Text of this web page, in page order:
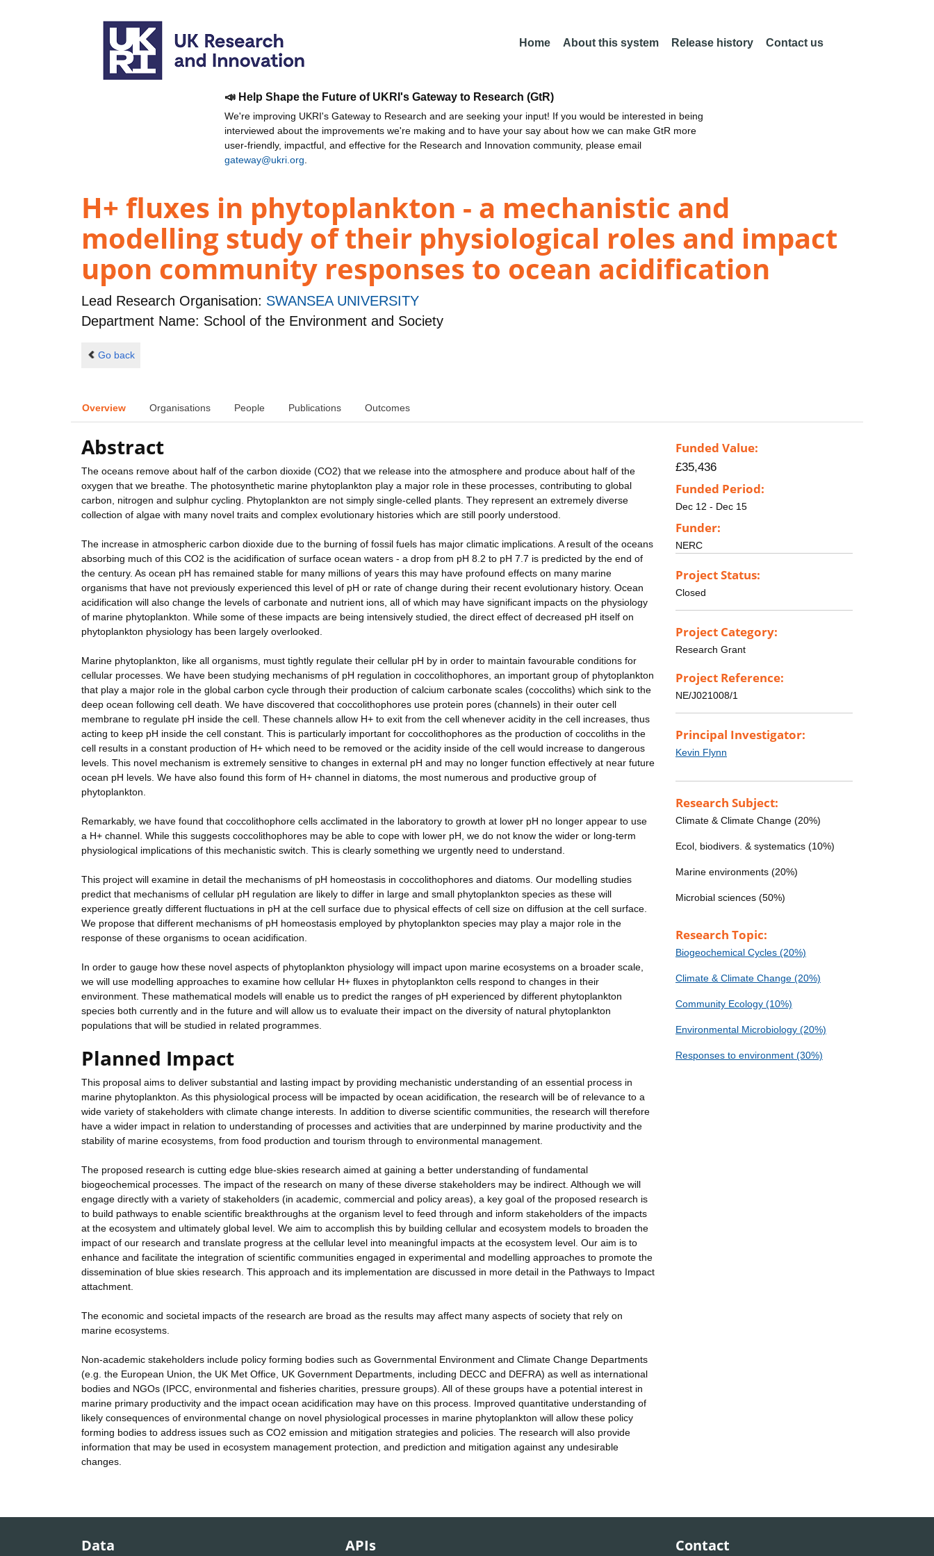
Home About this system Release history Contact us
📣 Help Shape the Future of UKRI's Gateway to Research (GtR)
We're improving UKRI's Gateway to Research and are seeking your input! If you would be interested in being
interviewed about the improvements we're making and to have your say about how we can make GtR more
user-friendly, impactful, and effective for the Research and Innovation community, please email
gateway@ukri.org
H+ fluxes in phytoplankton - a mechanistic and
modelling study of their physiological roles and impact
upon community responses to ocean acidification
Lead Research Organisation: SWANSEA UNIVERSITY
Department Name: School of the Environment and Society
Go back
Overview Organisations People Publications Outcomes
Abstract
The oceans remove about half of the carbon dioxide (CO2) that we release into the atmosphere and produce about half of the
oxygen that we breathe. The photosynthetic marine phytoplankton play a major role in these processes, contributing to global
carbon, nitrogen and sulphur cycling. Phytoplankton are not simply single-celled plants. They represent an extremely diverse
collection of algae with many novel traits and complex evolutionary histories which are still poorly understood.
The increase in atmospheric carbon dioxide due to the burning of fossil fuels has major climatic implications. A result of the oceans
absorbing much of this CO2 is the acidification of surface ocean waters - a drop from pH 8.2 to pH 7.7 is predicted by the end of
the century. As ocean pH has remained stable for many millions of years this may have profound effects on many marine
organisms that have not previously experienced this level of pH or rate of change during their recent evolutionary history. Ocean
acidification will also change the levels of carbonate and nutrient ions, all of which may have significant impacts on the physiology
of marine phytoplankton. While some of these impacts are being intensively studied, the direct effect of decreased pH itself on
phytoplankton physiology has been largely overlooked.
Marine phytoplankton, like all organisms, must tightly regulate their cellular pH by in order to maintain favourable conditions for
cellular processes. We have been studying mechanisms of pH regulation in coccolithophores, an important group of phytoplankton
that play a major role in the global carbon cycle through their production of calcium carbonate scales (coccoliths) which sink to the
deep ocean following cell death. We have discovered that coccolithophores use protein pores (channels) in their outer cell
membrane to regulate pH inside the cell. These channels allow H+ to exit from the cell whenever acidity in the cell increases, thus
acting to keep pH inside the cell constant. This is particularly important for coccolithophores as the production of coccoliths in the
cell results in a constant production of H+ which need to be removed or the acidity inside of the cell would increase to dangerous
levels. This novel mechanism is extremely sensitive to changes in external pH and may no longer function effectively at near future
ocean pH levels. We have also found this form of H+ channel in diatoms, the most numerous and productive group of
phytoplankton.
Remarkably, we have found that coccolithophore cells acclimated in the laboratory to growth at lower pH no longer appear to use
a H+ channel. While this suggests coccolithophores may be able to cope with lower pH, we do not know the wider or long-term
physiological implications of this mechanistic switch. This is clearly something we urgently need to understand.
This project will examine in detail the mechanisms of pH homeostasis in coccolithophores and diatoms. Our modelling studies
predict that mechanisms of cellular pH regulation are likely to differ in large and small phytoplankton species as these will
experience greatly different fluctuations in pH at the cell surface due to physical effects of cell size on diffusion at the cell surface.
We propose that different mechanisms of pH homeostasis employed by phytoplankton species may play a major role in the
response of these organisms to ocean acidification.
In order to gauge how these novel aspects of phytoplankton physiology will impact upon marine ecosystems on a broader scale,
we will use modelling approaches to examine how cellular H+ fluxes in phytoplankton cells respond to changes in their
environment. These mathematical models will enable us to predict the ranges of pH experienced by different phytoplankton
species both currently and in the future and will allow us to evaluate their impact on the diversity of natural phytoplankton
populations that will be studied in related programmes.
Planned Impact
This proposal aims to deliver substantial and lasting impact by providing mechanistic understanding of an essential process in
marine phytoplankton. As this physiological process will be impacted by ocean acidification, the research will be of relevance to a
wide variety of stakeholders with climate change interests. In addition to diverse scientific communities, the research will therefore
have a wider impact in relation to understanding of processes and activities that are underpinned by marine productivity and the
stability of marine ecosystems, from food production and tourism through to environmental management.
The proposed research is cutting edge blue-skies research aimed at gaining a better understanding of fundamental
biogeochemical processes. The impact of the research on many of these diverse stakeholders may be indirect. Although we will
engage directly with a variety of stakeholders (in academic, commercial and policy areas), a key goal of the proposed research is
to build pathways to enable scientific breakthroughs at the organism level to feed through and inform stakeholders of the impacts
at the ecosystem and ultimately global level. We aim to accomplish this by building cellular and ecosystem models to broaden the
impact of our research and translate progress at the cellular level into meaningful impacts at the ecosystem level. Our aim is to
enhance and facilitate the integration of scientific communities engaged in experimental and modelling approaches to promote the
dissemination of blue skies research. This approach and its implementation are discussed in more detail in the Pathways to Impact
attachment.
The economic and societal impacts of the research are broad as the results may affect many aspects of society that rely on
marine ecosystems.
Non-academic stakeholders include policy forming bodies such as Governmental Environment and Climate Change Departments
(e.g. the European Union, the UK Met Office, UK Government Departments, including DECC and DEFRA) as well as international
bodies and NGOs (IPCC, environmental and fisheries charities, pressure groups). All of these groups have a potential interest in
marine primary productivity and the impact ocean acidification may have on this process. Improved quantitative understanding of
likely consequences of environmental change on novel physiological processes in marine phytoplankton will allow these policy
forming bodies to address issues such as CO2 emission and mitigation strategies and policies. The research will also provide
information that may be used in ecosystem management protection, and prediction and mitigation against any undesirable
changes.
Funded Value:
£35,436
Funded Period:
Dec 12 - Dec 15
Funder:
NERC
Project Status:
Closed
Project Category:
Research Grant
Project Reference:
NE/J021008/1
Principal Investigator:
Kevin Flynn
Research Subject:
Climate & Climate Change (20%)
Ecol, biodivers. & systematics (10%)
Marine environments (20%)
Microbial sciences (50%)
Research Topic:
Biogeochemical Cycles (20%)
Climate & Climate Change (20%)
Community Ecology (10%)
Environmental Microbiology (20%)
Responses to environment (30%)
Data APIs Contact